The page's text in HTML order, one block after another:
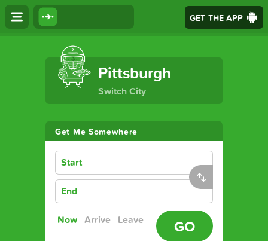
GET THE APP
The Ultimate Transport App
Pittsburgh
Switch City
Get Me Somewhere
Start
End
Now Arrive Leave GO